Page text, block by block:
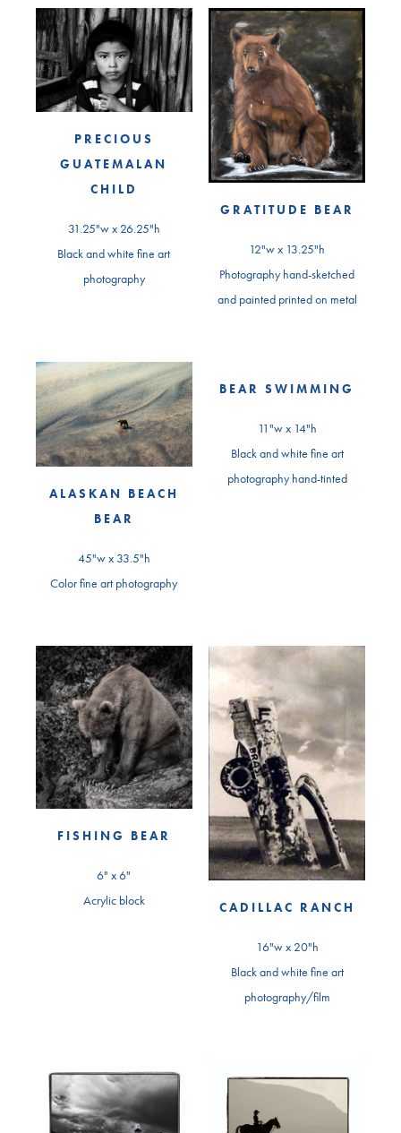
PRECIOUS
GUATEMALAN
CHILD
31.25"w x 26.25"h
Black and white fine art
photography
GRATITUDE BEAR
12"w x 13.25"h
Photography hand-sketched
and painted printed on metal
ALASKAN BEACH
BEAR
45"w x 33.5"h
Color fine art photography
BEAR SWIMMING
11"w x 14"h
Black and white fine art
photography hand-tinted
FISHING BEAR
6" x 6"
Acrylic block
CADILLAC RANCH
16"w x 20"h
Black and white fine art
photography/film